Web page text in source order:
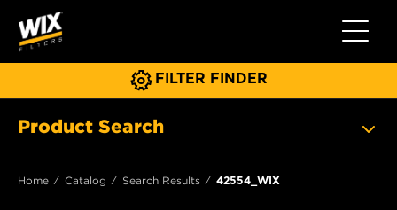
Toggle
FILTER FINDER
Product Search
Home Catalog Search Results 42554_WIX